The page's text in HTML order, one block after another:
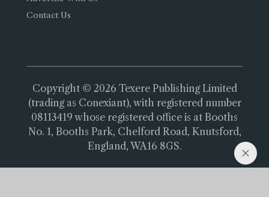
Contact Us
Copyright © 2026 Texere Publishing Limited
(trading as Conexiant), with registered number
08113419 whose registered office is at Booths
No. 1, Booths Park, Chelford Road, Knutsford,
England, WA16 8GS.